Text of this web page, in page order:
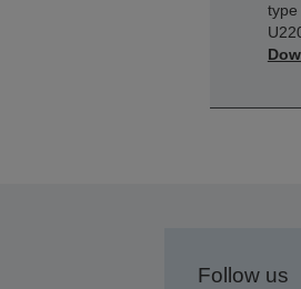
type
Follow us